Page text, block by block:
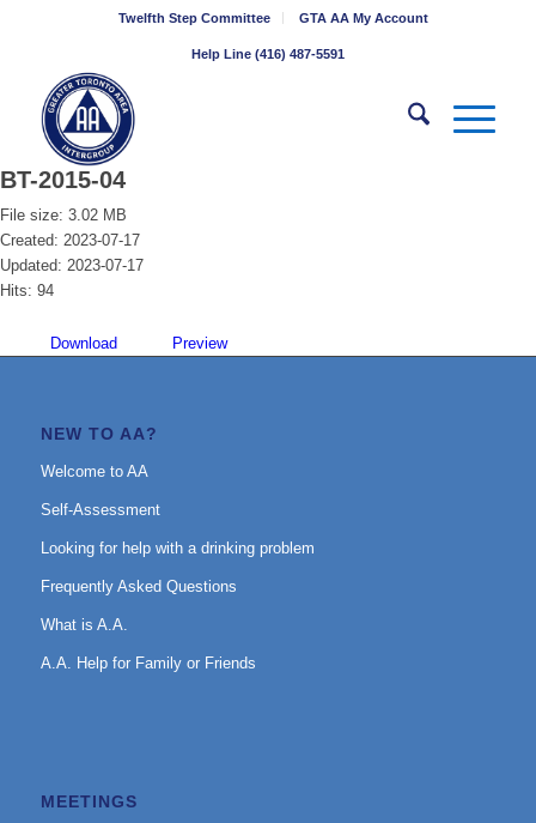
Twelfth Step Committee GTA AA My Account
Help Line (416) 487-5591
BT-2015-04
File size: 3.02 MB
Created: 2023-07-17
Updated: 2023-07-17
Hits: 94
Download Preview
NEW TO AA?
Welcome to AA
Self-Assessment
Looking for help with a drinking problem
Frequently Asked Questions
What is A.A.
A.A. Help for Family or Friends
MEETINGS